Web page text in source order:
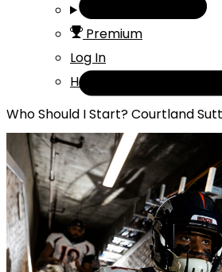
Premium
Log In
Help
Who Should I Start? Courtland